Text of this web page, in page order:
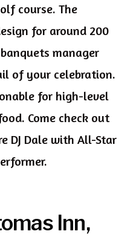
course. The
for around 200
manager
of your celebration.
for high-level
Come check out
DJ Dale with All-Star
Inn,